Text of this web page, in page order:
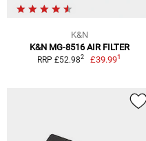
K&N
K&N MG-8516 AIR FILTER
RRP £52.982 £39.991